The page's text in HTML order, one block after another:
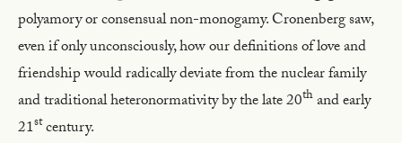
polyamory or consensual non-monogamy. Cronenberg saw,
even if only unconsciously, how our definitions of love and
friendship would radically deviate from the nuclear family
and traditional heteronormativity by the late 20thand early
21stcentury.